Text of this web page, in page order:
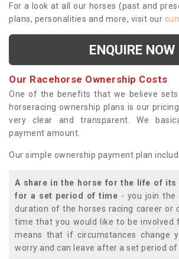
For a look at all our horses (past and
plans, personalities and more, visit our
ENQUIRE NOW
Our Racehorse Ownership Costs
One of the benefits that we believe
horseracing ownership plans is our
very clear and transparent. We
payment amount.
Our simple ownership payment plan
A share in the horse for the life of
for a set period of time - you join
duration of the horses racing career or
time that you would like to be involved
means that if circumstances change
worry and can leave after a set period of